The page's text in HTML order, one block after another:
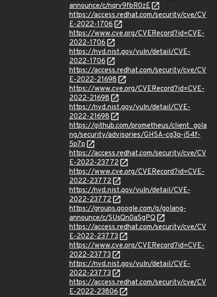
announce/c/nqrv9fbR0zE
https://access.redhat.com/security/cve/CV
E-2022-1706
https://www.cve.org/CVERecord?id=CVE-
2022-1706
https://nvd.nist.gov/vuln/detail/CVE-
2022-1706
https://access.redhat.com/security/cve/CV
E-2022-21698
https://www.cve.org/CVERecord?id=CVE-
2022-21698
https://nvd.nist.gov/vuln/detail/CVE-
2022-21698
https://github.com/prometheus/client_gola
ng/security/advisories/GHSA-cg3q-j54f-
5p7p
https://access.redhat.com/security/cve/CV
E-2022-23772
https://www.cve.org/CVERecord?id=CVE-
2022-23772
https://nvd.nist.gov/vuln/detail/CVE-
2022-23772
https://groups.google.com/g/golang-
announce/c/SUsQn0aSgPQ
https://access.redhat.com/security/cve/CV
E-2022-23773
https://www.cve.org/CVERecord?id=CVE-
2022-23773
https://nvd.nist.gov/vuln/detail/CVE-
2022-23773
https://access.redhat.com/security/cve/CV
E-2022-23806